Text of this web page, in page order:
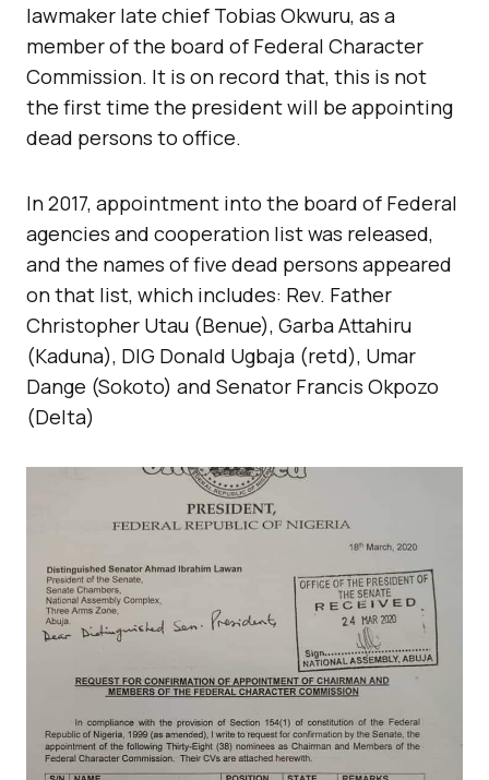
lawmaker late chief Tobias Okwuru, as a
member of the board of Federal Character
Commission. It is on record that, this is not
the first time the president will be appointing
dead persons to office.
In 2017, appointment into the board of Federal
agencies and cooperation list was released,
and the names of five dead persons appeared
on that list, which includes: Rev. Father
Christopher Utau (Benue), Garba Attahiru
(Kaduna), DIG Donald Ugbaja (retd), Umar
Dange (Sokoto) and Senator Francis Okpozo
(Delta)